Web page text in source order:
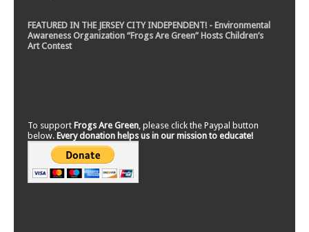
FEATURED IN THE JERSEY CITY INDEPENDENT! - Environmental
Awareness Organization “Frogs Are Green” Hosts Children’s
Art Contest
To support Frogs Are Green , please click the Paypal button
below. Every donation helps us in our mission to educate!